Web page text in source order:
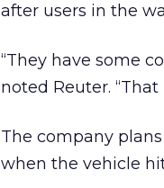
after users in the
“They have some
noted Reuter.
The company
when the vehicle